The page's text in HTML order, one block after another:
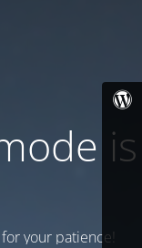
is
your patience!